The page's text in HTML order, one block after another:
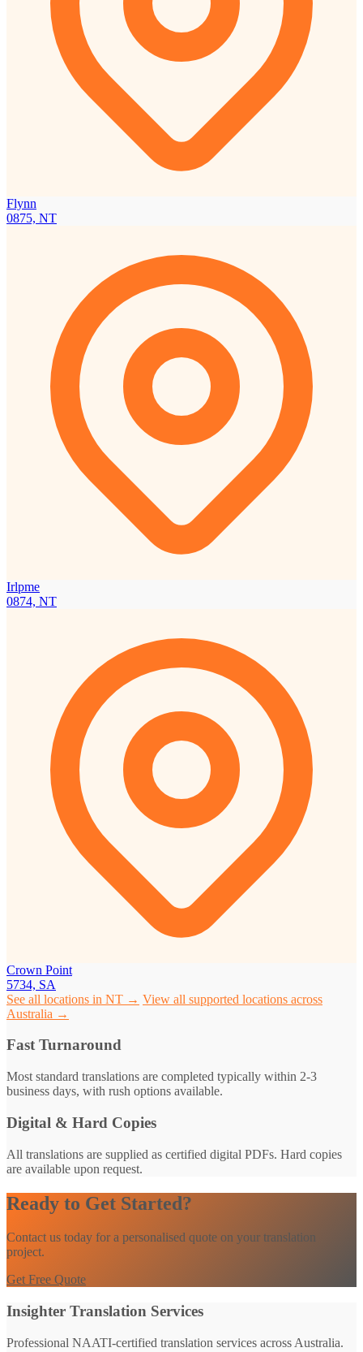
Flynn
0875, NT
Irlpme
0874, NT
Crown Point
5734, SA
See all locations in NT → View all supported locations across
Australia →
Fast Turnaround
Most standard translations are completed typically within 2-3
business days, with rush options available.
Digital & Hard Copies
All translations are supplied as certified digital PDFs. Hard copies
are available upon request.
Ready to Get Started?
Contact us today for a personalised quote on your translation
project.
Get Free Quote
Insighter Translation Services
Professional NAATI-certified translation services across Australia.